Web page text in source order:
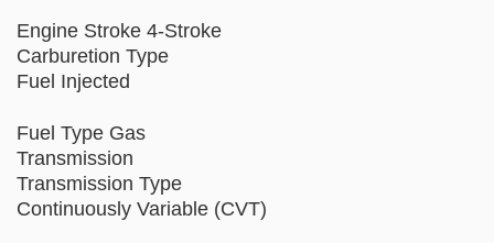
Engine Stroke 4-Stroke
Carburetion Type
Fuel Injected
Fuel Type Gas
Transmission
Transmission Type
Continuously Variable (CVT)